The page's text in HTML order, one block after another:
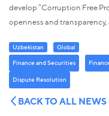
develop “Corruption Free
openness and
Uzbekistan
Global
Finance and Securities
Dispute Resolution
BACK TO ALL NEWS